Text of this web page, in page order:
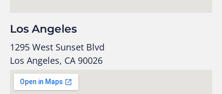
Los Angeles
1295 West Sunset Blvd
Los Angeles, CA 90026